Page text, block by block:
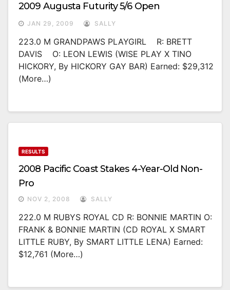
2009 Augusta Futurity 5/6 Open
JAN 29, 2009 SALLY
223.0 M GRANDPAWS PLAYGIRL R: BRETT
DAVIS O: LEON LEWIS (WISE PLAY X TINO
HICKORY, By HICKORY GAY BAR) Earned: $29,312
(more…)
RESULTS
2008 Pacific Coast Stakes 4-Year-Old Non-
Pro
NOV 2, 2008 SALLY
222.0 M RUBYS ROYAL CD R: BONNIE MARTIN O:
FRANK & BONNIE MARTIN (CD ROYAL X SMART
LITTLE RUBY, By SMART LITTLE LENA) Earned:
$12,761 (more…)